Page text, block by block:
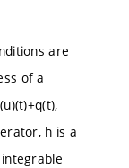
are
of a
h is a